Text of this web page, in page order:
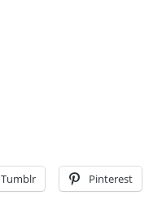
Tumblr Pinterest